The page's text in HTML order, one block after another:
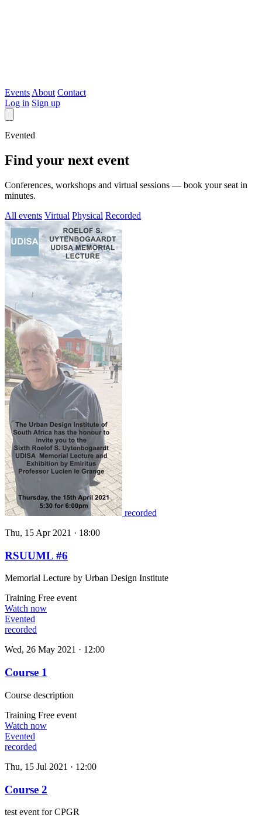
Events About Contact
Log in Sign up
Evented
Find your next event
Conferences, workshops and virtual sessions — book your seat in
minutes.
All events Virtual Physical Recorded
recorded
Thu, 15 Apr 2021 · 18:00
RSUUML #6
Memorial Lecture by Urban Design Institute
Training Free event
Watch now
Evented
recorded
Wed, 26 May 2021 · 12:00
Course 1
Course description
Training Free event
Watch now
Evented
recorded
Thu, 15 Jul 2021 · 12:00
Course 2
test event for CPGR